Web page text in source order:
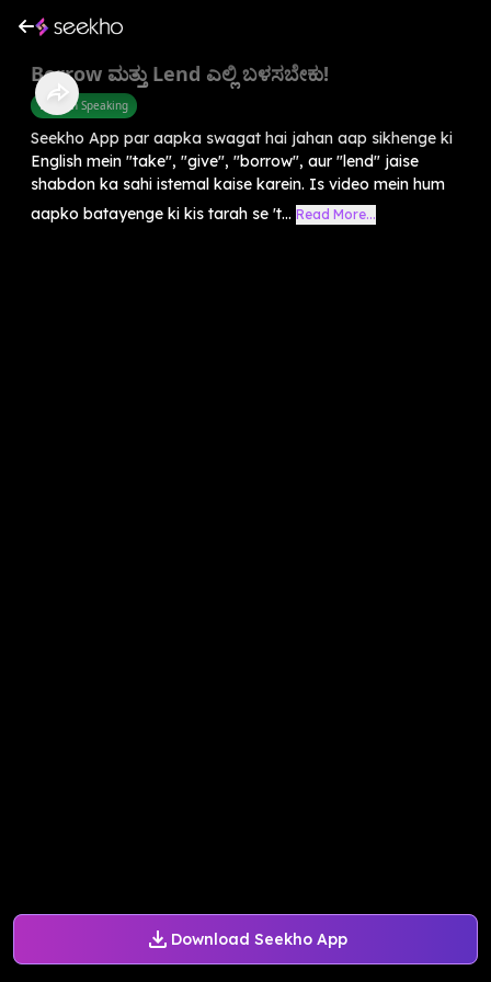
Download Seekho App
Borrow ಮತ್ತು Lend ಎಲ್ಲಿ ಬಳಸಬೇಕು!
English Speaking
Seekho App par aapka swagat hai jahan aap sikhenge ki
English mein "take", "give", "borrow", aur "lend" jaise
shabdon ka sahi istemal kaise karein. Is video mein hum
aapko batayenge ki kis tarah se 't... Read More...